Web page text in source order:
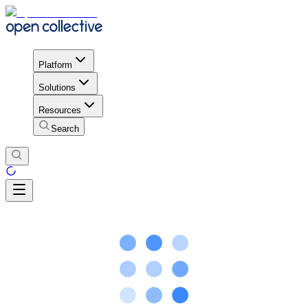
Platform
Solutions
Resources
Search